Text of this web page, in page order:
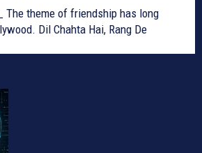
The theme of friendship has long
Dil Chahta Hai, Rang De